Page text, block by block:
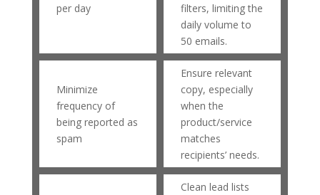
per day
filters, limiting the
daily volume to
50 emails.
Minimize
frequency of
being reported as
spam
Ensure relevant
copy, especially
when the
product/service
matches
recipients’ needs.
Clean lead lists